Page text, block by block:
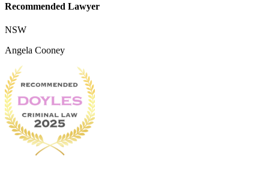
Recommended Lawyer
NSW
Angela Cooney